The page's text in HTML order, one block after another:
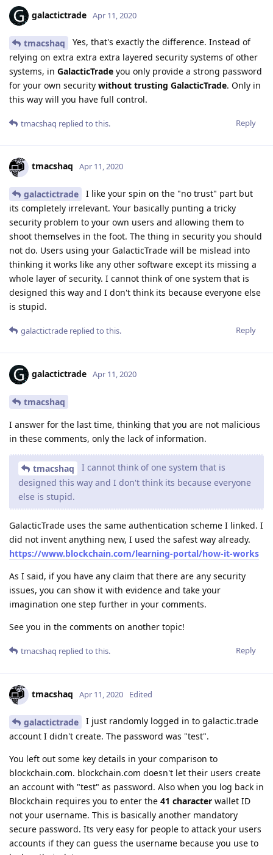
galactictrade Apr 11, 2020
tmacshaq
Yes, that's exactly the difference. Instead of
relying on extra extra extra layered security systems of other
systems, in GalacticTrade you only provide a strong password
for your own security without trusting GalacticTrade. Only in
this way will you have full control.
Reply
tmacshaq replied to this.
tmacshaq Apr 11, 2020
galactictrade
I like your spin on the "no trust" part but
its completely irrelevant. Your basically punting a tricky
security problem to your own users and allowing them to
shoot themselves in the foot. The thing in security you should
not do. Users using your GalacticTrade will be mislead into
thinking it works like any other software except its missing a
whole layer of security. I cannot think of one system that is
designed this way and I don't think its because everyone else
is stupid.
Reply
galactictrade replied to this.
galactictrade Apr 11, 2020
tmacshaq
I answer for the last time, thinking that you are not malicious
in these comments, only the lack of information.
tmacshaq
I cannot think of one system that is
designed this way and I don't think its because everyone
else is stupid.
GalacticTrade uses the same authentication scheme I linked. I
did not invent anything new, I used the safest way already.
https://www.blockchain.com/learning-portal/how-it-works
As I said, if you have any claim that there are any security
issues, you can show it with evidence and take your
imagination one step further in your comments.
See you in the comments on another topic!
Reply
tmacshaq replied to this.
tmacshaq Apr 11, 2020 Edited
galactictrade
I just randomly logged in to galactic.trade
account I didn't create. The password was "test".
You left out some key details in your comparison to
blockchain.com. blockchain.com doesn't let their users create
an account with "test" as password. Also when you log back in
Blockchain requires you to enter the 41 character wallet ID
not your username. This is basically another mandatory
secure password. Its very easy for people to attack your users
accounts if they can guess the username because you use to